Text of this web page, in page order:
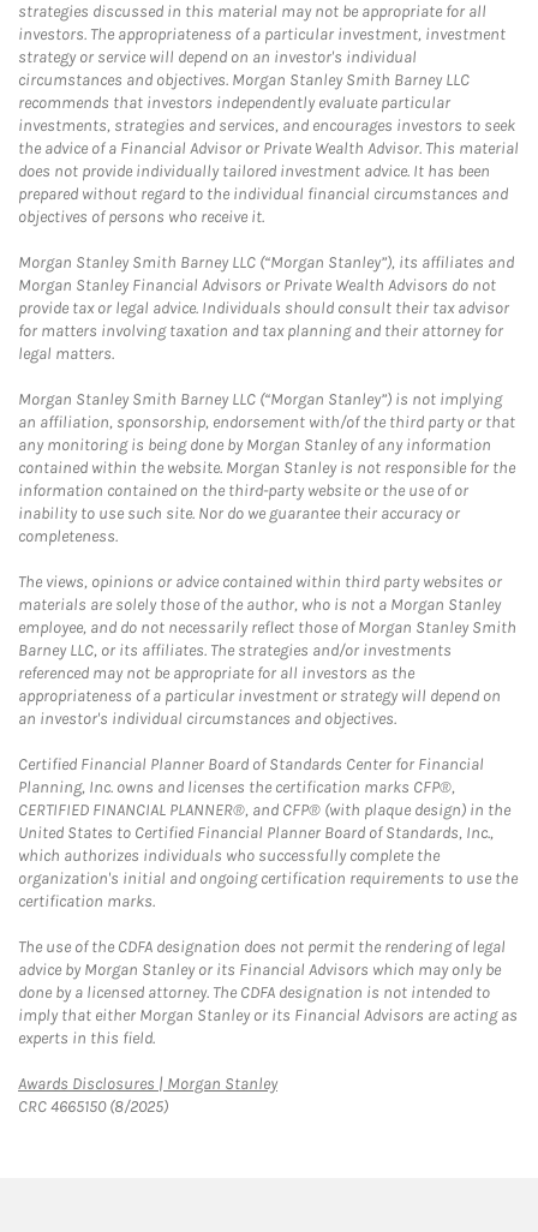
strategies discussed in this material may not be appropriate for all
investors. The appropriateness of a particular investment, investment
strategy or service will depend on an investor's individual
circumstances and objectives. Morgan Stanley Smith Barney LLC
recommends that investors independently evaluate particular
investments, strategies and services, and encourages investors to seek
the advice of a Financial Advisor or Private Wealth Advisor. This material
does not provide individually tailored investment advice. It has been
prepared without regard to the individual financial circumstances and
objectives of persons who receive it.
Morgan Stanley Smith Barney LLC (“Morgan Stanley”), its affiliates and
Morgan Stanley Financial Advisors or Private Wealth Advisors do not
provide tax or legal advice. Individuals should consult their tax advisor
for matters involving taxation and tax planning and their attorney for
legal matters.
Morgan Stanley Smith Barney LLC (“Morgan Stanley”) is not implying
an affiliation, sponsorship, endorsement with/of the third party or that
any monitoring is being done by Morgan Stanley of any information
contained within the website. Morgan Stanley is not responsible for the
information contained on the third-party website or the use of or
inability to use such site. Nor do we guarantee their accuracy or
completeness.
The views, opinions or advice contained within third party websites or
materials are solely those of the author, who is not a Morgan Stanley
employee, and do not necessarily reflect those of Morgan Stanley Smith
Barney LLC, or its affiliates. The strategies and/or investments
referenced may not be appropriate for all investors as the
appropriateness of a particular investment or strategy will depend on
an investor's individual circumstances and objectives.
Certified Financial Planner Board of Standards Center for Financial
Planning, Inc. owns and licenses the certification marks CFP®,
CERTIFIED FINANCIAL PLANNER®, and CFP® (with plaque design) in the
United States to Certified Financial Planner Board of Standards, Inc.,
which authorizes individuals who successfully complete the
organization's initial and ongoing certification requirements to use the
certification marks.
The use of the CDFA designation does not permit the rendering of legal
advice by Morgan Stanley or its Financial Advisors which may only be
done by a licensed attorney. The CDFA designation is not intended to
imply that either Morgan Stanley or its Financial Advisors are acting as
experts in this field.
Awards Disclosures | Morgan StanleyLink Opens in New Tab
CRC 4665150 (8/2025)